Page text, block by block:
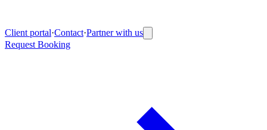
Client portal·Contact·Partner with us
Request Booking